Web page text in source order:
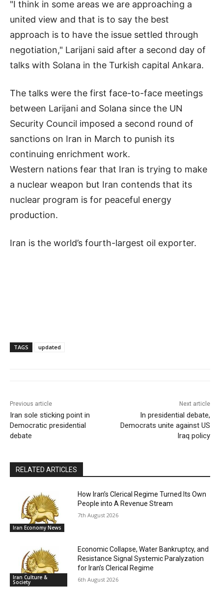
"I think in some areas we are approaching a
united view and that is to say the best
approach is to have the issue settled through
negotiation," Larijani said after a second day of
talks with Solana in the Turkish capital Ankara.
The talks were the first face-to-face meetings
between Larijani and Solana since the UN
Security Council imposed a second round of
sanctions on Iran in March to punish its
continuing enrichment work.
Western nations fear that Iran is trying to make
a nuclear weapon but Iran contends that its
nuclear program is for peaceful energy
production.
Iran is the world’s fourth-largest oil exporter.
TAGS updated
Previous article
Iran sole sticking point in
Democratic presidential
debate
Next article
In presidential debate,
Democrats unite against US
Iraq policy
RELATED ARTICLES
Iran Economy News
How Iran’s Clerical Regime Turned Its Own
People into A Revenue Stream
7th August 2026
Iran Culture &
Society
Economic Collapse, Water Bankruptcy, and
Resistance Signal Systemic Paralyzation
for Iran’s Clerical Regime
6th August 2026